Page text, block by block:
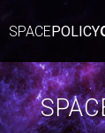
SPACEPOLICY